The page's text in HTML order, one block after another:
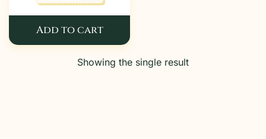
Add to cart
Showing the single result